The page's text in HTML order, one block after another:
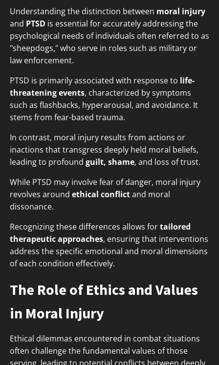
Understanding the distinction between moral injury
and PTSD is essential for accurately addressing the
psychological needs of individuals often referred to as
"sheepdogs," who serve in roles such as military or
law enforcement.
PTSD is primarily associated with response to life-
threatening events, characterized by symptoms
such as flashbacks, hyperarousal, and avoidance. It
stems from fear-based trauma.
In contrast, moral injury results from actions or
inactions that transgress deeply held moral beliefs,
leading to profound guilt, shame, and loss of trust.
While PTSD may involve fear of danger, moral injury
revolves around ethical conflictand moral
dissonance.
Recognizing these differences allows fortailored
therapeutic approaches, ensuring that interventions
address the specific emotional and moral dimensions
of each condition effectively.
The Role of Ethics and Values
in Moral Injury
Ethical dilemmas encountered in combat situations
often challenge the fundamental values of those